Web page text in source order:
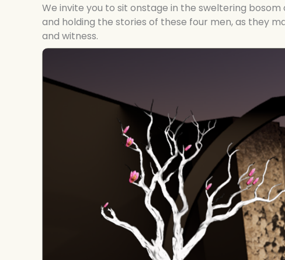
We invite you to sit onstage in the sweltering
and holding the stories of these four men, as they
and witness.